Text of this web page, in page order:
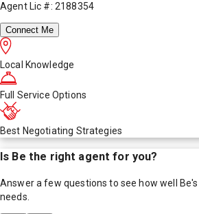
Agent Lic #: 2188354
Connect Me
Local Knowledge
Full Service Options
Best Negotiating Strategies
Is Be the right agent for you?
Answer a few questions to see how well Be
needs.